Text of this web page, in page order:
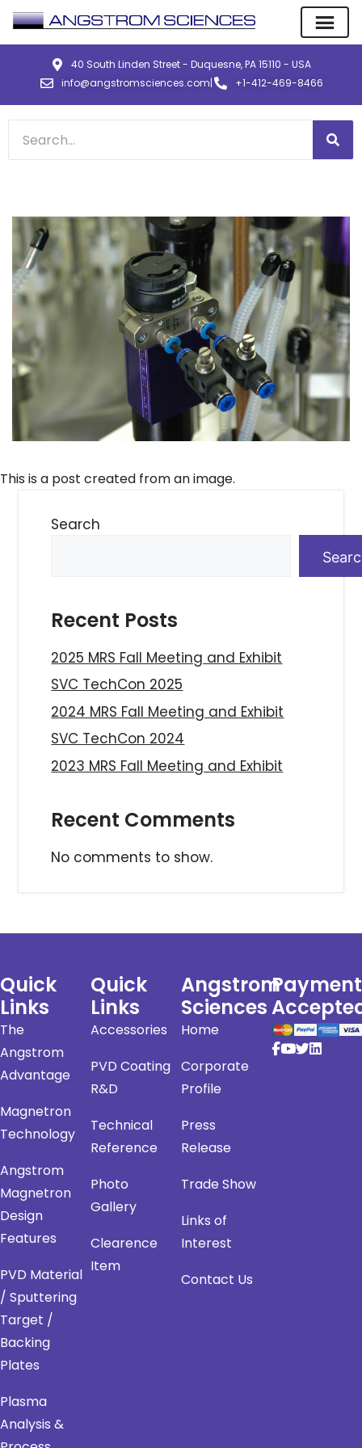
40 South Linden Street - Duquesne, PA 15110 - USA
info@angstromsciences.com| +1-412-469-8466
This is a post created from an image.
Search
Recent Posts
2025 MRS Fall Meeting and Exhibit
SVC TechCon 2025
2024 MRS Fall Meeting and Exhibit
SVC TechCon 2024
2023 MRS Fall Meeting and Exhibit
Recent Comments
No comments to show.
Quick
Links
The
Angstrom
Advantage
Magnetron
Technology
Angstrom
Magnetron
Design
Features
PVD Material
/ Sputtering
Target /
Backing
Plates
Plasma
Analysis &
Quick
Links
Accessories
PVD Coating
R&D
Technical
Reference
Photo
Gallery
Clearence
Item
Angstrom
Sciences
Home
Corporate
Profile
Press
Release
Trade Show
Links of
Interest
Contact Us